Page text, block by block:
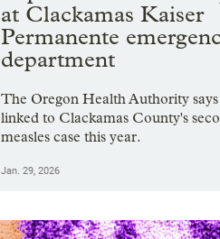
at Clackamas Kaiser
Permanente
department
The Oregon Health Authority says
linked to Clackamas County's
measles case this year.
Jan. 29, 2026